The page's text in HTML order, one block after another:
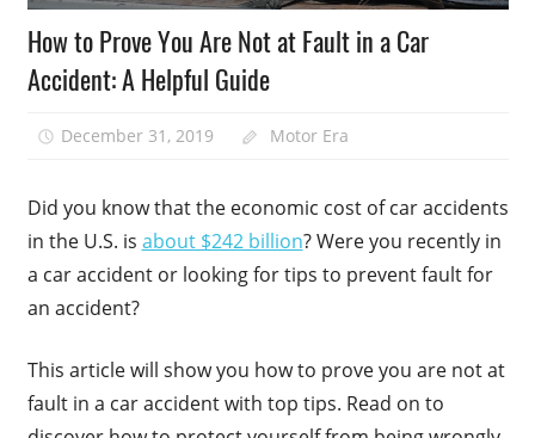
How to Prove You Are Not at Fault in a Car
Accident: A Helpful Guide
December 31, 2019 Motor Era
Did you know that the economic cost of car accidents
in the U.S. is about $242 billion? Were you recently in
a car accident or looking for tips to prevent fault for
an accident?
This article will show you how to prove you are not at
fault in a car accident with top tips. Read on to